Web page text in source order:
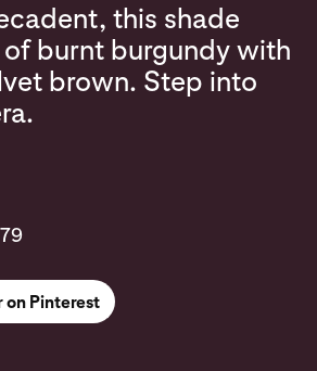
this shade
burnt burgundy with
brown. Step into
on Pinterest